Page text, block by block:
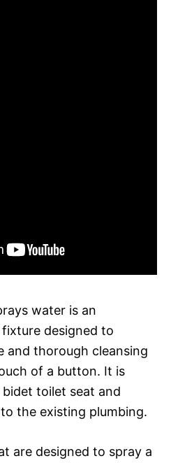
water is an
designed to
and thorough cleansing
of a button. It is
toilet seat and
the existing plumbing.
are designed to spray a